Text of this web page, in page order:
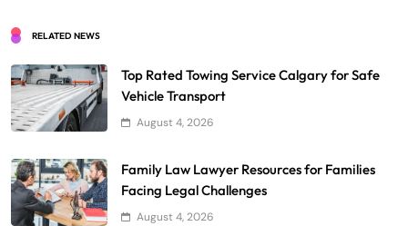
RELATED NEWS
Top Rated Towing Service Calgary for Safe
Vehicle Transport
August 4, 2026
Family Law Lawyer Resources for Families
Facing Legal Challenges
August 4, 2026